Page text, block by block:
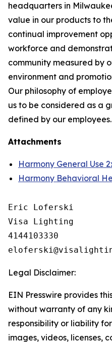
headquarters in
value in our products to
continual improvement
workforce and
community measured by
environment and
Our philosophy of
us to be considered as a
defined by our employees.
Attachments
Harmony General Use
Harmony Behavioral
Eric Loferski
Visa Lighting
4144103330
Legal Disclaimer:
EIN Presswire provides
without warranty of any
responsibility or liability
images, videos, licenses,